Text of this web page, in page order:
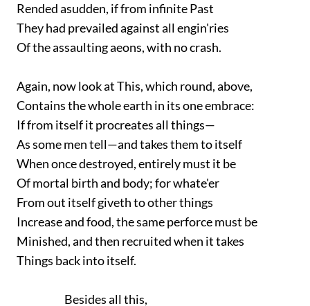
Rended asudden, if from infinite Past
They had prevailed against all engin'ries
Of the assaulting aeons, with no crash.
Again, now look at This, which round, above,
Contains the whole earth in its one embrace:
If from itself it procreates all things—
As some men tell—and takes them to itself
When once destroyed, entirely must it be
Of mortal birth and body; for whate'er
From out itself giveth to other things
Increase and food, the same perforce must be
Minished, and then recruited when it takes
Things back into itself.
Besides all this,